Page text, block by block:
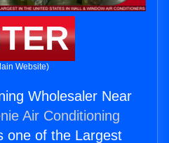
Website)
Wholesaler Near
Air Conditioning
one of the Largest